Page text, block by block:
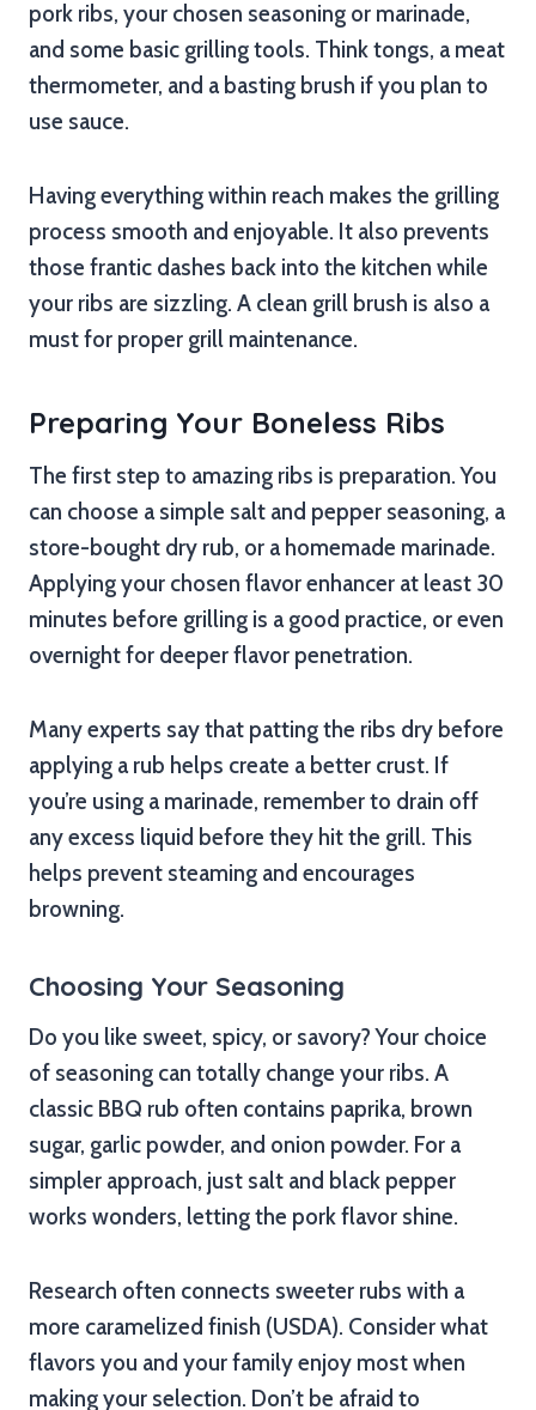
pork ribs, your chosen seasoning or marinade,
and some basic grilling tools. Think tongs, a meat
thermometer, and a basting brush if you plan to
use sauce.
Having everything within reach makes the grilling
process smooth and enjoyable. It also prevents
those frantic dashes back into the kitchen while
your ribs are sizzling. A clean grill brush is also a
must for proper grill maintenance.
Preparing Your Boneless Ribs
The first step to amazing ribs is preparation. You
can choose a simple salt and pepper seasoning, a
store-bought dry rub, or a homemade marinade.
Applying your chosen flavor enhancer at least 30
minutes before grilling is a good practice, or even
overnight for deeper flavor penetration.
Many experts say that patting the ribs dry before
applying a rub helps create a better crust. If
you’re using a marinade, remember to drain off
any excess liquid before they hit the grill. This
helps prevent steaming and encourages
browning.
Choosing Your Seasoning
Do you like sweet, spicy, or savory? Your choice
of seasoning can totally change your ribs. A
classic BBQ rub often contains paprika, brown
sugar, garlic powder, and onion powder. For a
simpler approach, just salt and black pepper
works wonders, letting the pork flavor shine.
Research often connects sweeter rubs with a
more caramelized finish (USDA). Consider what
flavors you and your family enjoy most when
making your selection. Don’t be afraid to